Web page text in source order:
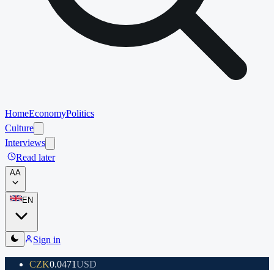
HomeEconomyPolitics
Culture
Interviews
Read later
AA
EN
Sign in
CZK0.0471USD